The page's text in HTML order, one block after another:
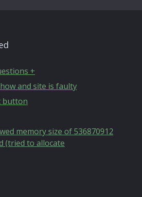
+
and site is faulty
button
memory size of 536870912
(tried to allocate